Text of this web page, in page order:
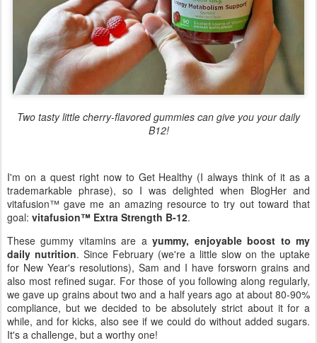
Two tasty little cherry-flavored gummies can give you your daily
B12!
I'm on a quest right now to Get Healthy (I always think of it as a
trademarkable phrase), so I was delighted when BlogHer and
vitafusion™ gave me an amazing resource to try out toward that
goal: vitafusion™ Extra Strength B-12.
These gummy vitamins are ayummy, enjoyable boost to my
daily nutrition. Since February (we're a little slow on the uptake
for New Year's resolutions), Sam and I have forsworn grains and
also most refined sugar. For those of you following along regularly,
we gave up grains about two and a half years ago at about 80-90%
compliance, but we decided to be absolutely strict about it for a
while, and for kicks, also see if we could do without added sugars.
It's a challenge, but a worthy one!